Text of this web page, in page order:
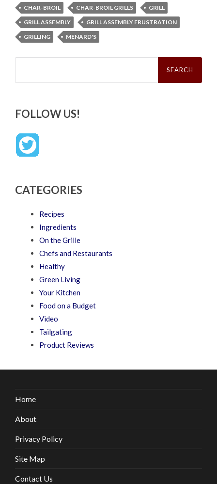
CHAR-BROIL CHAR-BROIL GRILLS
GRILL
GRILL ASSEMBLY
GRILL ASSEMBLY FRUSTRATION
GRILLING
MENARD'S
Search
FOLLOW US!
CATEGORIES
Recipes
Ingredients
On the Grille
Chefs and Restaurants
Healthy
Green Living
Your Kitchen
Food on a Budget
Video
Tailgating
Product Reviews
Home
About
Privacy Policy
Site Map
Contact Us